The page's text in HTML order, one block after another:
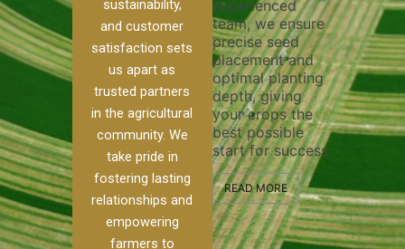
sustainability,
and customer
satisfaction sets
us apart as
trusted partners
in the agricultural
community. We
take pride in
fostering lasting
relationships and
empowering
farmers to
to
compaction, and
nutrient loss,
ensuring your
irrigation system
operates
smoothly and
your crops
receive the water
and nutrients
they need for
optimal growth
and productivity.
READ MORE
experienced
team, we ensure
precise seed
placement and
optimal planting
depth, giving
your crops the
best possible
start for success.
READ MORE
utilize
ensure
and
plowing,
the
healthy
READ